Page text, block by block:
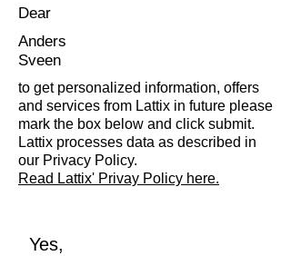
Dear
Anders
Sveen
to get personalized information, offers
and services from Lattix in future please
mark the box below and click submit.
Lattix processes data as described in
our Privacy Policy.
Read Lattix' Privay Policy here.
Yes,